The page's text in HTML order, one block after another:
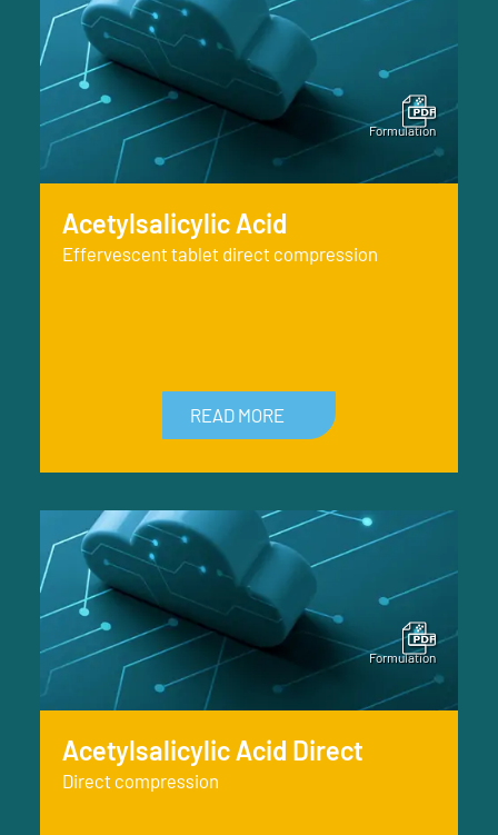
Acetylsalicylic Acid
Effervescent tablet direct compression
READ MORE
Acetylsalicylic Acid Direct
Direct compression